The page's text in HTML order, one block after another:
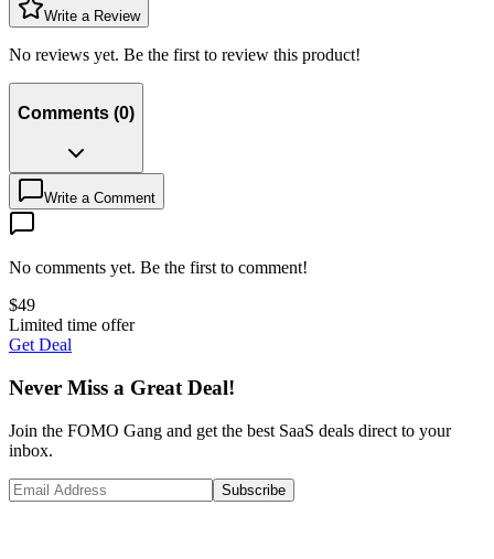
Write a Review
No reviews yet. Be the first to review this product!
Comments (0)
Write a Comment
No comments yet. Be the first to comment!
$49
Limited time offer
Get Deal
Never Miss a Great Deal!
Join the FOMO Gang and get the best SaaS deals direct to your
inbox.
Subscribe